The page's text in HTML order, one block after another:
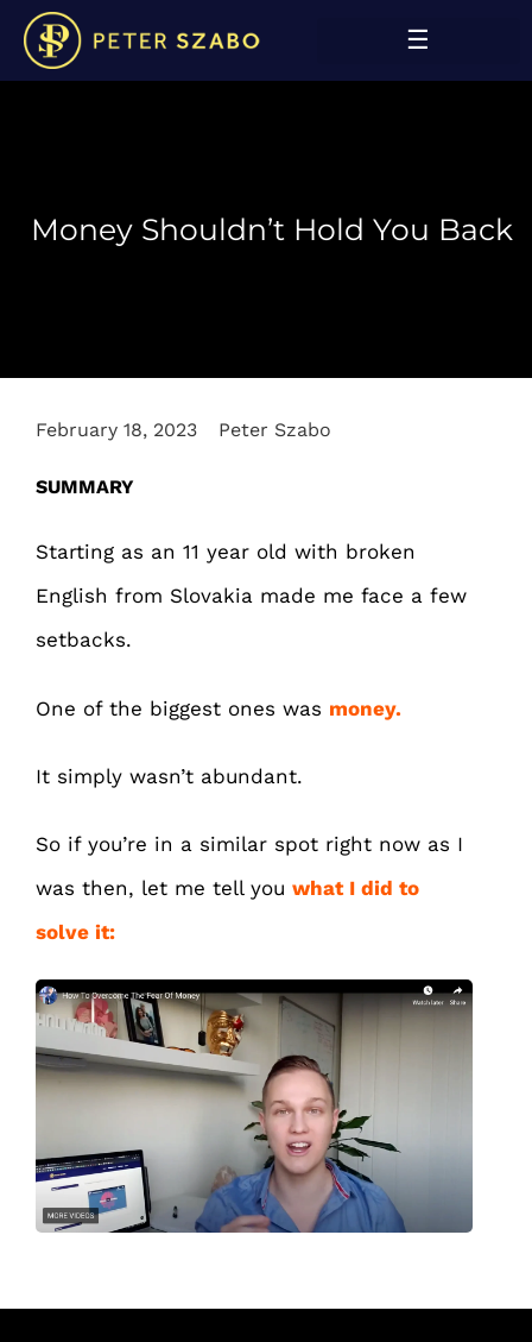
Money Shouldn’t Hold You Back
February 18, 2023 Peter Szabo
SUMMARY
Starting as an 11 year old with broken
English from Slovakia made me face a few
setbacks.
One of the biggest ones was money.
It simply wasn’t abundant.
So if you’re in a similar spot right now as I
was then, let me tell you what I did to
solve it: